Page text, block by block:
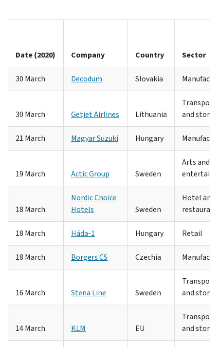
Date (2020) Company Country Sector
30 March Decodum Slovakia
30 March Getjet Airlines Lithuania
and
21 March Magyar Suzuki Hungary
19 March Actic Group Sweden
Arts and
18 March
Nordic Choice
Hotels
Sweden
Hotel and
18 March Háda-1 Hungary Retail
18 March Borgers CS Czechia
16 March Stena Line Sweden
and
14 March KLM EU
and